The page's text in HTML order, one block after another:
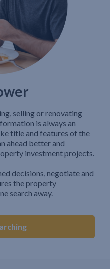
selling or renovating
is always an
title and features of the
ahead better and
investment projects.
decisions, negotiate and
the property
search away.